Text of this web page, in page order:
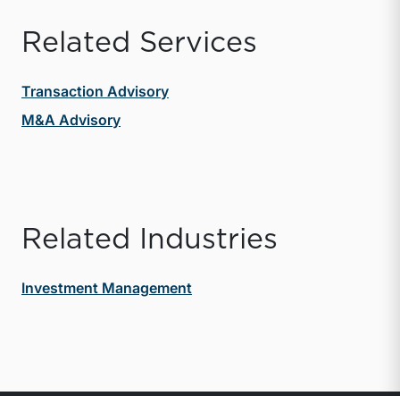
Related Services
Transaction Advisory
M&A Advisory
Related Industries
Investment Management